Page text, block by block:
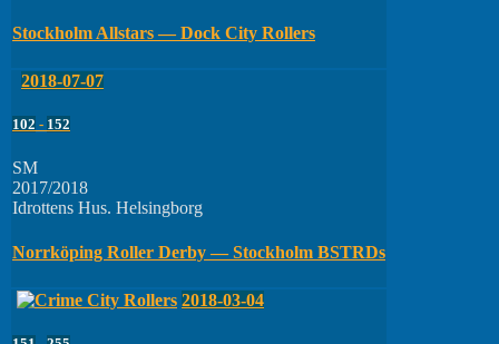
Stockholm Allstars — Dock City Rollers
2018-07-07
102 - 152
SM
2017/2018
Idrottens Hus. Helsingborg
Norrköping Roller Derby — Stockholm BSTRDs
2018-03-04